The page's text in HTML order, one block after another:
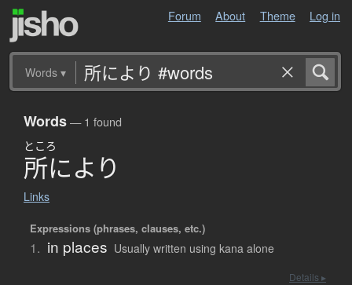
Forum About Theme Log in
Words ▾
Words— 1 found
ところ
所によ り
Links
Expressions (phrases, clauses, etc.)
1. in places Usually written using kana alone
Details ▸